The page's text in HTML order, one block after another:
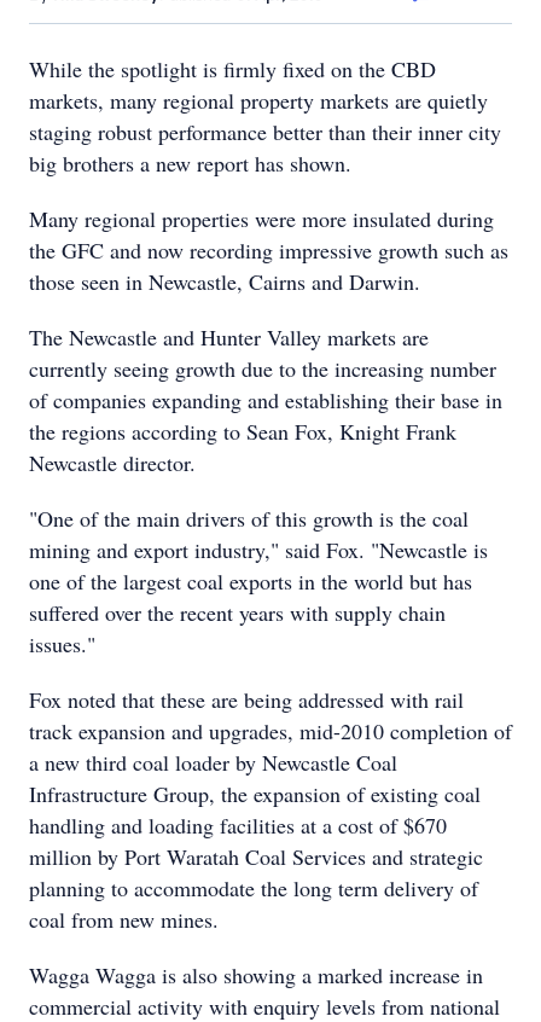
While the spotlight is firmly fixed on the CBD
markets, many regional property markets are quietly
staging robust performance better than their inner city
big brothers a new report has shown.
Many regional properties were more insulated during
the GFC and now recording impressive growth such as
those seen in Newcastle, Cairns and Darwin.
The Newcastle and Hunter Valley markets are
currently seeing growth due to the increasing number
of companies expanding and establishing their base in
the regions according to Sean Fox, Knight Frank
Newcastle director.
"One of the main drivers of this growth is the coal
mining and export industry," said Fox. "Newcastle is
one of the largest coal exports in the world but has
suffered over the recent years with supply chain
issues."
Fox noted that these are being addressed with rail
track expansion and upgrades, mid-2010 completion of
a new third coal loader by Newcastle Coal
Infrastructure Group, the expansion of existing coal
handling and loading facilities at a cost of $670
million by Port Waratah Coal Services and strategic
planning to accommodate the long term delivery of
coal from new mines.
Wagga Wagga is also showing a marked increase in
commercial activity with enquiry levels from national